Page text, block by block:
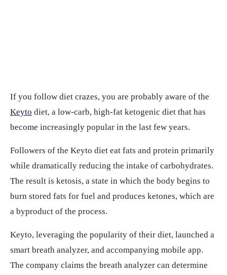
If you follow diet crazes, you are probably aware of the
Keyto diet, a low-carb, high-fat ketogenic diet that has
become increasingly popular in the last few years.
Followers of the Keyto diet eat fats and protein primarily
while dramatically reducing the intake of carbohydrates.
The result is ketosis, a state in which the body begins to
burn stored fats for fuel and produces ketones, which are
a byproduct of the process.
Keyto, leveraging the popularity of their diet, launched a
smart breath analyzer, and accompanying mobile app.
The company claims the breath analyzer can determine